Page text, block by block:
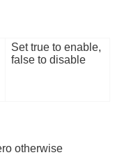
Set true to enable,
false to disable
otherwise